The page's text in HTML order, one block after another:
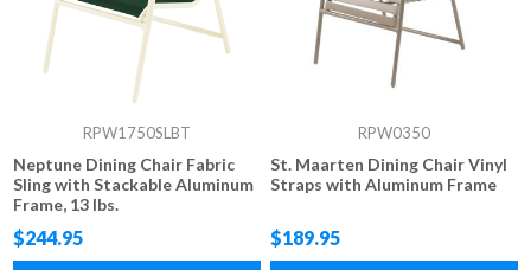
RPW1750SLBT
Neptune Dining Chair Fabric
Sling with Stackable Aluminum
Frame, 13 lbs.
$244.95
RPW0350
St. Maarten Dining Chair Vinyl
Straps with Aluminum Frame
$189.95